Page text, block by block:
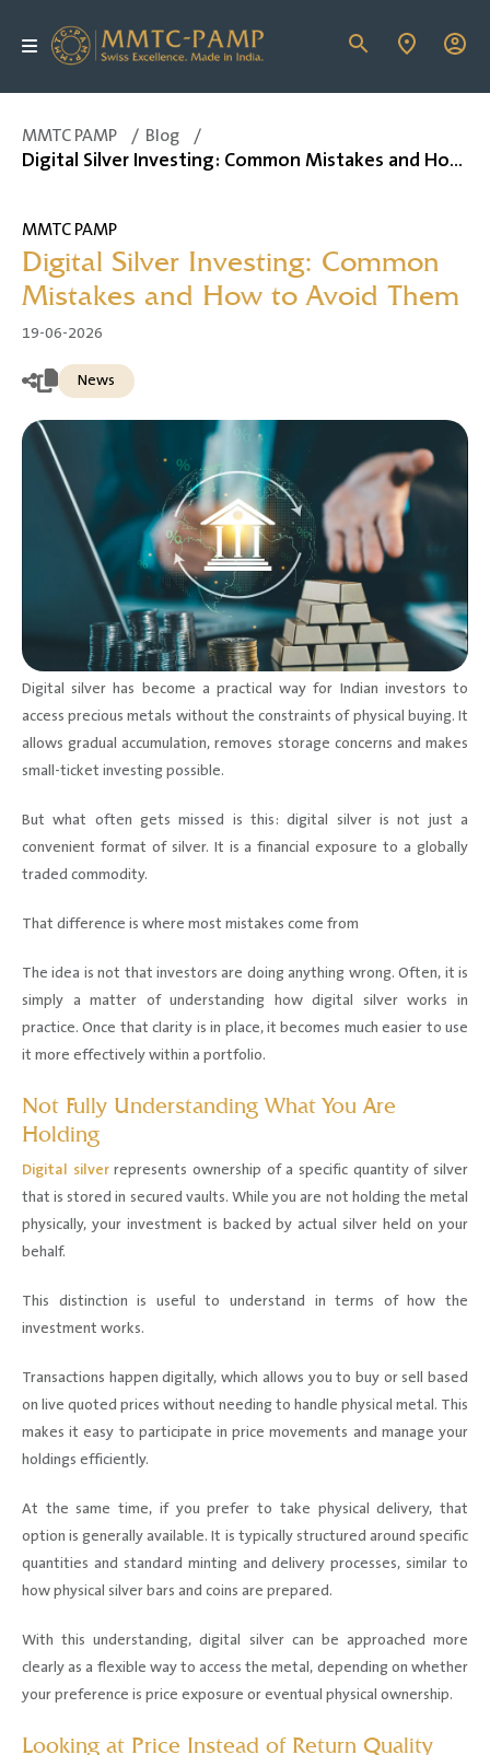
MMTC PAMP / Blog /
Digital Silver Investing: Common Mistakes and How to Avoid Them
MMTC PAMP
Digital Silver Investing: Common
Mistakes and How to Avoid Them
19-06-2026
News
Digital silver has become a practical way for Indian investors to
access precious metals without the constraints of physical buying. It
allows gradual accumulation, removes storage concerns and makes
small-ticket investing possible.
But what often gets missed is this: digital silver is not just a
convenient format of silver. It is a financial exposure to a globally
traded commodity.
That difference is where most mistakes come from
The idea is not that investors are doing anything wrong. Often, it is
simply a matter of understanding how digital silver works in
practice. Once that clarity is in place, it becomes much easier to use
it more effectively within a portfolio.
Not Fully Understanding What You Are
Holding
Digital silverrepresents ownership of a specific quantity of silver
that is stored in secured vaults. While you are not holding the metal
physically, your investment is backed by actual silver held on your
behalf.
This distinction is useful to understand in terms of how the
investment works.
Transactions happen digitally, which allows you to buy or sell based
on live quoted prices without needing to handle physical metal. This
makes it easy to participate in price movements and manage your
holdings efficiently.
At the same time, if you prefer to take physical delivery, that
option is generally available. It is typically structured around specific
quantities and standard minting and delivery processes, similar to
how physical silver bars and coins are prepared.
With this understanding, digital silver can be approached more
clearly as a flexible way to access the metal, depending on whether
your preference is price exposure or eventual physical ownership.
Looking at Price Instead of Return Quality